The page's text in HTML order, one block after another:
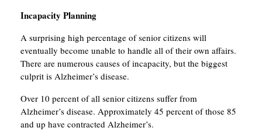
Incapacity Planning
A surprising high percentage of senior citizens will
eventually become unable to handle all of their own affairs.
There are numerous causes of incapacity, but the biggest
culprit is Alzheimer’s disease.
Over 10 percent of all senior citizens suffer from
Alzheimer’s disease. Approximately 45 percent of those 85
and up have contracted Alzheimer’s.